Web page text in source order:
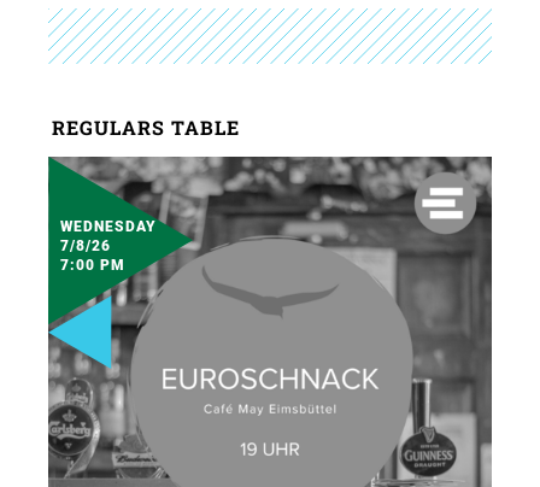
REGULARS TABLE
WEDNESDAY
7/8/26
7:00 PM